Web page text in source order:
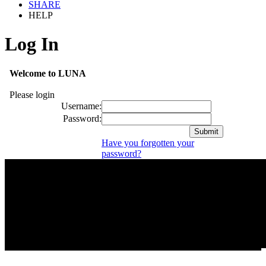
SHARE
HELP
Log In
Welcome to LUNA
Please login
Username:
Password:
Have you forgotten your
password?